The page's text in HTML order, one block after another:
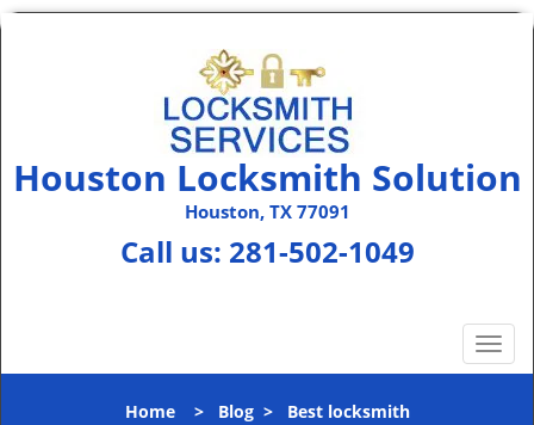
Houston Locksmith Solution
Houston, TX 77091
Call us: 281-502-1049
T
o
Home> Blog> Best locksmith